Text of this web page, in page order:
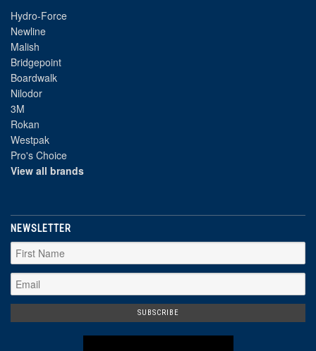
Hydro-Force
Newline
Malish
Bridgepoint
Boardwalk
Nilodor
3M
Rokan
Westpak
Pro's Choice
View all brands
NEWSLETTER